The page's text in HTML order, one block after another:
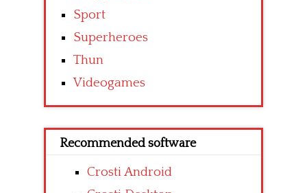
Sport
Superheroes
Thun
Videogames
Recommended software
Crosti Android